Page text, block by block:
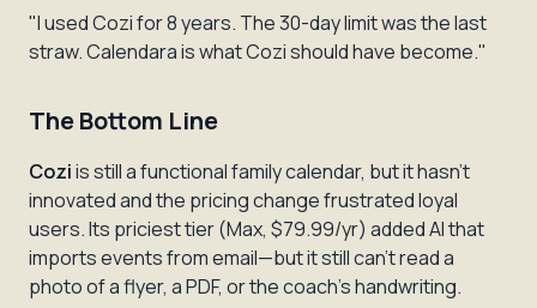
"I used Cozi for 8 years. The 30-day limit was the last
straw. Calendara is what Cozi should have become."
The Bottom Line
Coziis still a functional family calendar, but it hasn't
innovated and the pricing change frustrated loyal
users. Its priciest tier (Max, $79.99/yr) added AI that
imports events from email—but it still can't read a
photo of a flyer, a PDF, or the coach's handwriting.